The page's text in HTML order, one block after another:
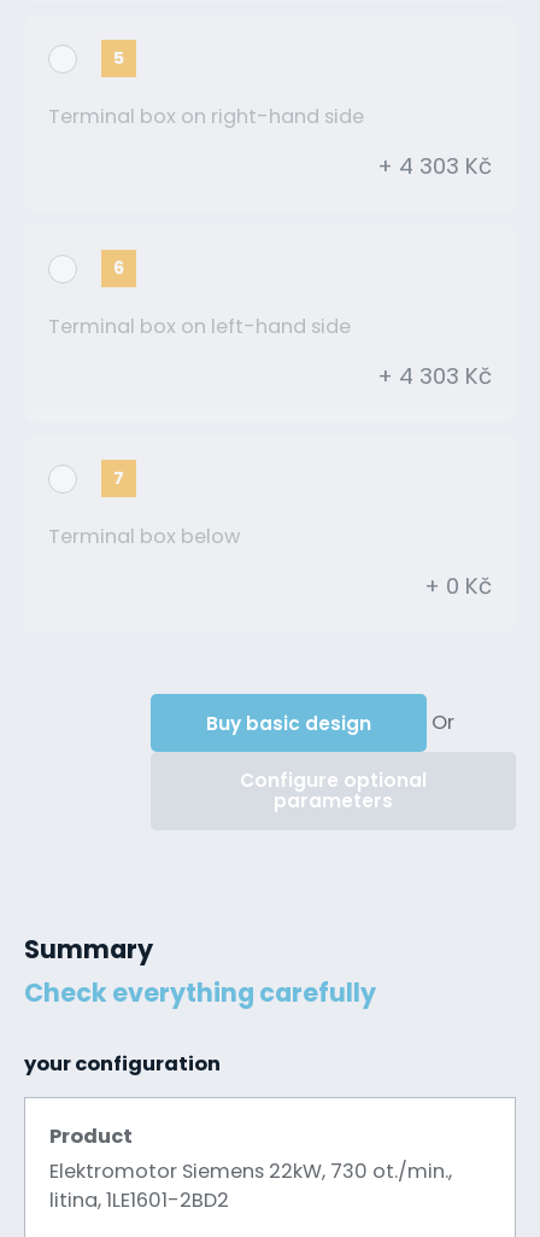
5
Terminal box on right-hand side
+ 4 303 Kč
6
Terminal box on left-hand side
+ 4 303 Kč
7
Terminal box below
+ 0 Kč
Buy basic design Or
Configure optional
parameters
Summary
Check everything carefully
your configuration
Product
Elektromotor Siemens 22kW, 730 ot./min.,
litina, 1LE1601-2BD2